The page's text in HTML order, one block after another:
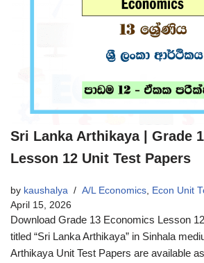
Sri Lanka Arthikaya | Grade
Lesson 12 Unit Test Papers
by kaushalya A/L Economics, Econ Unit
April 15, 2026
Download Grade 13 Economics Lesson
titled “Sri Lanka Arthikaya” in Sinhala
Arthikaya Unit Test Papers are available